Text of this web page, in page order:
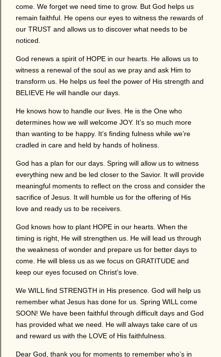
come. We forget we need time to grow. But God helps us
remain faithful. He opens our eyes to witness the rewards of
our TRUST and allows us to discover what needs to be
noticed.
God renews a spirit of HOPE in our hearts. He allows us to
witness a renewal of the soul as we pray and ask Him to
transform us. He helps us feel the power of His strength and
BELIEVE He will handle our days.
He knows how to handle our lives. He is the One who
determines how we will welcome JOY. It’s so much more
than wanting to be happy. It’s finding fulness while we’re
cradled in care and held by hands of holiness.
God has a plan for our days. Spring will allow us to witness
everything new and be led closer to the Savior. It will provide
meaningful moments to reflect on the cross and consider the
sacrifice of Jesus. It will humble us for the offering of His
love and ready us to be receivers.
God knows how to plant HOPE in our hearts. When the
timing is right, He will strengthen us. He will lead us through
the weakness of wonder and prepare us for better days to
come. He will bless us as we focus on GRATITUDE and
keep our eyes focused on Christ’s love.
We WILL find STRENGTH in His presence. God will help us
remember what Jesus has done for us. Spring WILL come
SOON! We have been faithful through difficult days and God
has provided what we need. He will always take care of us
and reward us with the LOVE of His faithfulness.
Dear God, thank you for moments to remember who’s in